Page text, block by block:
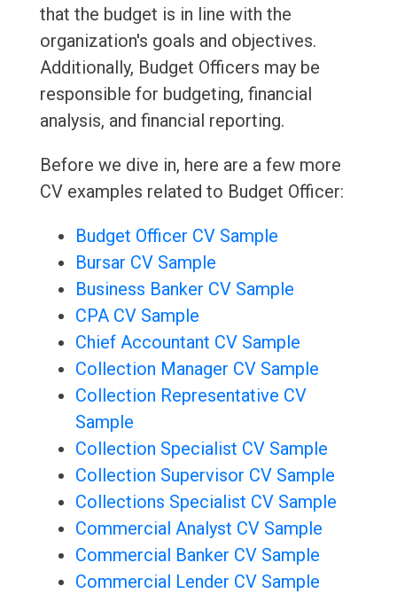
that the budget is in line with the
organization's goals and objectives.
Additionally, Budget Officers may be
responsible for budgeting, financial
analysis, and financial reporting.
Before we dive in, here are a few more
CV examples related to Budget Officer:
Budget Officer CV Sample
Bursar CV Sample
Business Banker CV Sample
CPA CV Sample
Chief Accountant CV Sample
Collection Manager CV Sample
Collection Representative CV
Sample
Collection Specialist CV Sample
Collection Supervisor CV Sample
Collections Specialist CV Sample
Commercial Analyst CV Sample
Commercial Banker CV Sample
Commercial Lender CV Sample